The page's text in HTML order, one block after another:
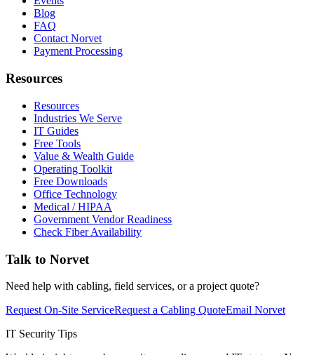
Blog
FAQ
Contact Norvet
Payment Processing
Resources
Resources
Industries We Serve
IT Guides
Free Tools
Value & Wealth Guide
Operating Toolkit
Free Downloads
Office Technology
Medical / HIPAA
Government Vendor Readiness
Check Fiber Availability
Talk to Norvet
Need help with cabling, field services, or a project quote?
Request On-Site ServiceRequest a Cabling QuoteEmail Norvet
IT Security Tips